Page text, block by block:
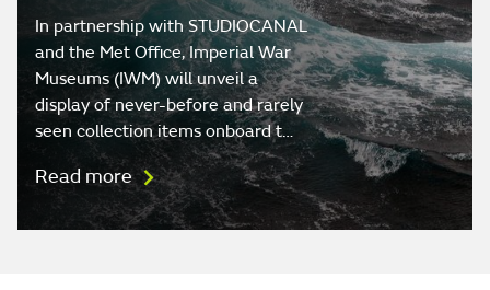
In partnership with STUDIOCANAL
and the Met Office, Imperial War
Museums (IWM) will unveil a
display of never-before and rarely
seen collection items onboard t…
Read more